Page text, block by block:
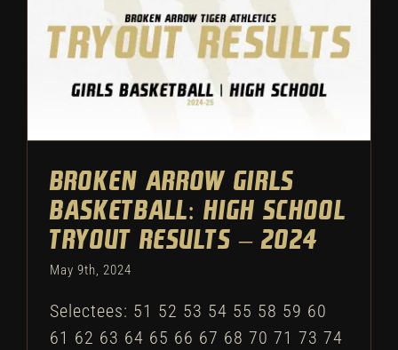
Broken Arrow Girls
Basketball: High School
Tryout Results – 2024
Uncategorized
Broken Arrow Girls
Basketball: High School
Tryout Results – 2024
May 9th, 2024
Selectees: 51 52 53 54 55 58 59 60
61 62 63 64 65 66 67 68 70 71 73 74